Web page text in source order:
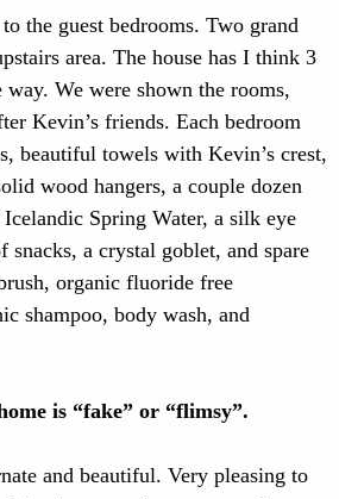
the guest bedrooms. Two grand
area. The house has I think 3
We were shown the rooms,
Kevin’s friends. Each bedroom
beautiful towels with Kevin’s crest,
wood hangers, a couple dozen
Spring Water, a silk eye
snacks, a crystal goblet, and spare
organic fluoride free
shampoo, body wash, and
is “fake” or “flimsy”.
and beautiful. Very pleasing to